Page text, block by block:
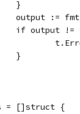
		}
output :=
if output
		}
= []struct {